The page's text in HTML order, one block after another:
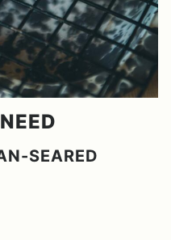
SEARED